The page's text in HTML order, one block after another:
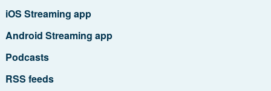
iOS Streaming app
Android Streaming app
Podcasts
RSS feeds